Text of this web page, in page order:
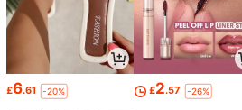
£6.61 -20% £2.57 -26%